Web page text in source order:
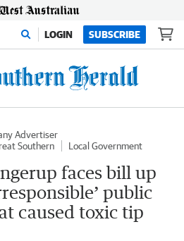
LOGIN SUBSCRIBE
Advertiser
Southern
Local Government
faces bill up
public
caused toxic tip